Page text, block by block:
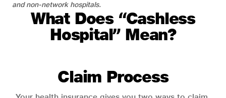
and non-network hospitals.
What Does “Cashless
Hospital” Mean?
Claim Process